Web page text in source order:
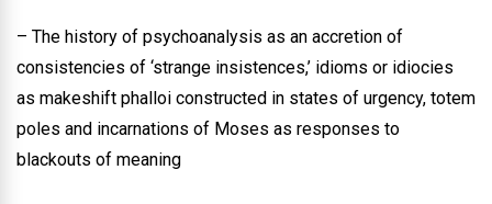
– The history of psychoanalysis as an accretion of
consistencies of ‘strange insistences,’ idioms or idiocies
as makeshift phalloi constructed in states of urgency, totem
poles and incarnations of Moses as responses to
blackouts of meaning